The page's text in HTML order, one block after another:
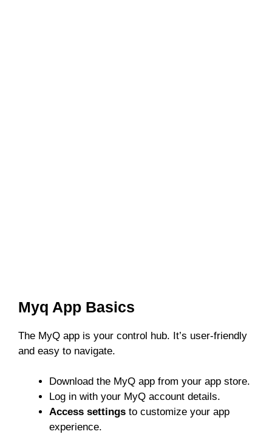
Myq App Basics
The MyQ app is your control hub. It’s user-friendly
and easy to navigate.
Download the MyQ app from your app store.
Log in with your MyQ account details.
Access settings to customize your app
experience.